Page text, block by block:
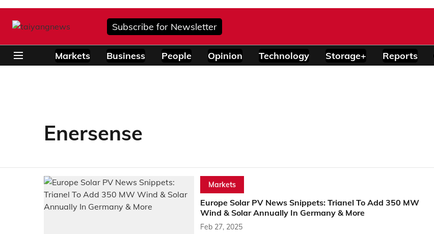
Subscribe for Newsletter
Markets Business People Opinion Technology Storage+ Reports
Enersense
Markets
Europe Solar PV News Snippets: Trianel To Add 350 MW
Wind & Solar Annually In Germany & More
Feb 27, 2025